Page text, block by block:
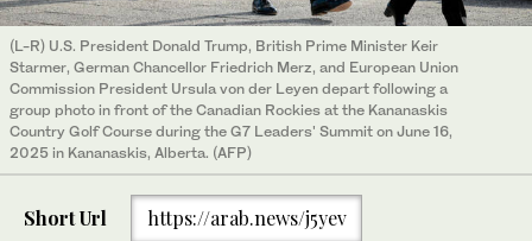
(L-R) U.S. President Donald Trump, British Prime Minister Keir
Starmer, German Chancellor Friedrich Merz, and European Union
Commission President Ursula von der Leyen depart following a
group photo in front of the Canadian Rockies at the Kananaskis
Country Golf Course during the G7 Leaders' Summit on June 16,
2025 in Kananaskis, Alberta. (AFP)
Short Url https://arab.news/j5yev